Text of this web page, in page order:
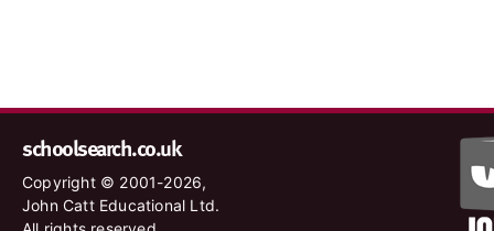
schoolsearch.co.uk
Copyright © 2001-2026,
John Catt Educational Ltd.